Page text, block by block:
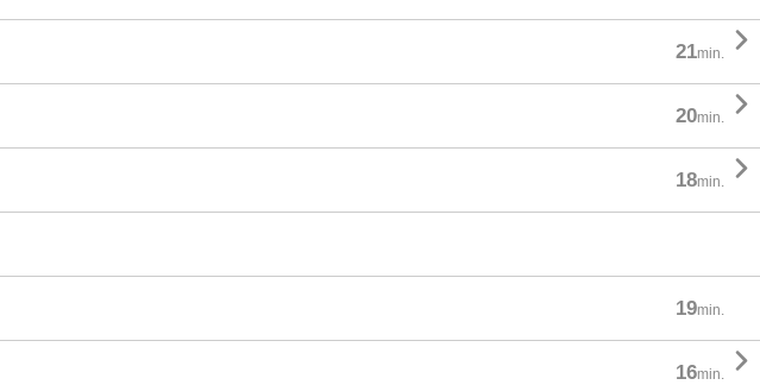
21min. 
20min. 
18min. 
19min.
16min. 